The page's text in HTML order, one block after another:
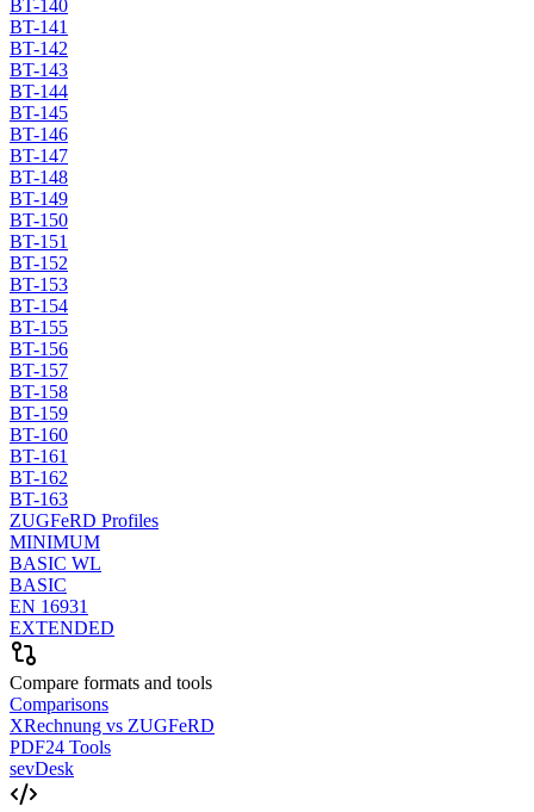
BT-140
BT-141
BT-142
BT-143
BT-144
BT-145
BT-146
BT-147
BT-148
BT-149
BT-150
BT-151
BT-152
BT-153
BT-154
BT-155
BT-156
BT-157
BT-158
BT-159
BT-160
BT-161
BT-162
BT-163
ZUGFeRD Profiles
MINIMUM
BASIC WL
BASIC
EN 16931
EXTENDED
Compare formats and tools
Comparisons
XRechnung vs ZUGFeRD
PDF24 Tools
sevDesk